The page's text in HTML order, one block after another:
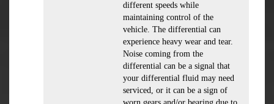
different speeds while
maintaining control of the
vehicle. The differential can
experience heavy wear and tear.
Noise coming from the
differential can be a signal that
your differential fluid may need
serviced, or it can be a sign of